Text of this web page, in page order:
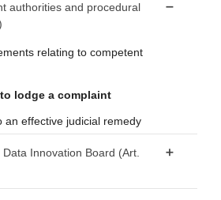
bodies
for requests for re-use
for providing data intermediation
authorities for data intermediation
of compliance
of recognised data altruism
requirements for registration
of recognised data altruism
requirements
requirements to safeguard rights and
authorities and procedural
relating to competent
lodge a complaint
an effective judicial remedy
Innovation Board (Art.